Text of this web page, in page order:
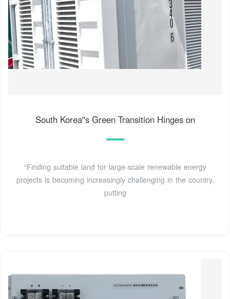
South Korea''s Green Transition Hinges on
“Finding suitable land for large-scale renewable energy
projects is becoming increasingly challenging in the country,
putting